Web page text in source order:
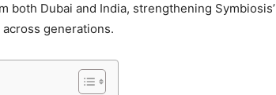
both Dubai and India, strengthening Symbiosis’
generations.